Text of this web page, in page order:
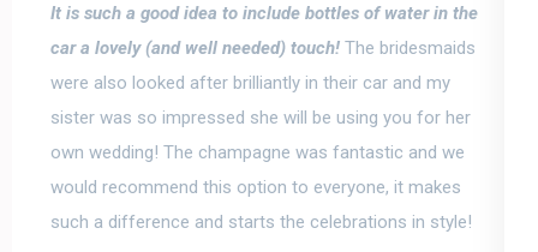
It is such a good idea to include bottles of water in the
car a lovely (and well needed) touch! The bridesmaids
were also looked after brilliantly in their car and my
sister was so impressed she will be using you for her
own wedding! The champagne was fantastic and we
would recommend this option to everyone, it makes
such a difference and starts the celebrations in style!